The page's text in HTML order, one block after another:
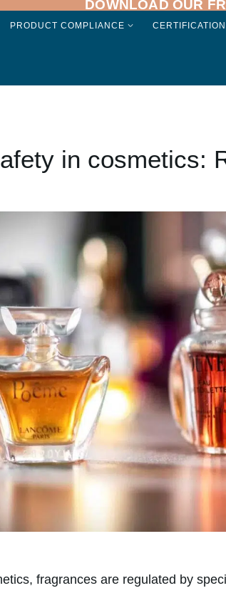
DOWNLOAD OUR
PRODUCT COMPLIANCE CERTIFICATION
in cosmetics:
fragrances are regulated by